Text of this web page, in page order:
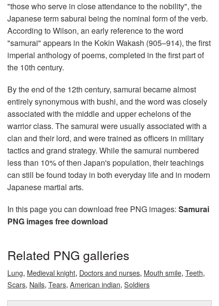
"those who serve in close attendance to the nobility", the
Japanese term saburai being the nominal form of the verb.
According to Wilson, an early reference to the word
"samurai" appears in the Kokin Wakash (905–914), the first
imperial anthology of poems, completed in the first part of
the 10th century.
By the end of the 12th century, samurai became almost
entirely synonymous with bushi, and the word was closely
associated with the middle and upper echelons of the
warrior class. The samurai were usually associated with a
clan and their lord, and were trained as officers in military
tactics and grand strategy. While the samurai numbered
less than 10% of then Japan's population, their teachings
can still be found today in both everyday life and in modern
Japanese martial arts.
In this page you can download free PNG images: Samurai
PNG images free download
Related PNG galleries
Lung, Medieval knight, Doctors and nurses, Mouth smile, Teeth,
Scars, Nails, Tears, American indian, Soldiers